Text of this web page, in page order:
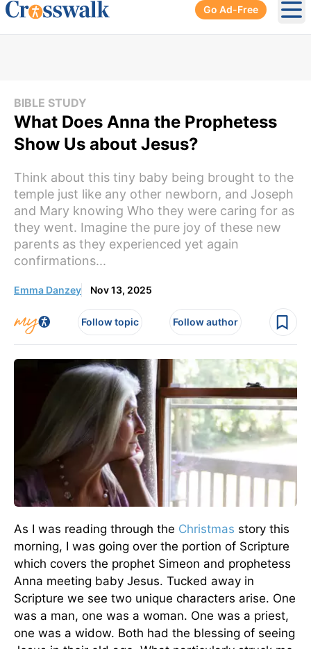
Go Ad-Free
BIBLE STUDY
What Does Anna the Prophetess
Show Us about Jesus?
Think about this tiny baby being brought to the
temple just like any other newborn, and Joseph
and Mary knowing Who they were caring for as
they went. Imagine the pure joy of these new
parents as they experienced yet again
confirmations...
Emma Danzey Nov 13, 2025
Follow topic Follow author
As I was reading through the Christmas story this
morning, I was going over the portion of Scripture
which covers the prophet Simeon and prophetess
Anna meeting baby Jesus. Tucked away in
Scripture we see two unique characters arise. One
was a man, one was a woman. One was a priest,
one was a widow. Both had the blessing of seeing